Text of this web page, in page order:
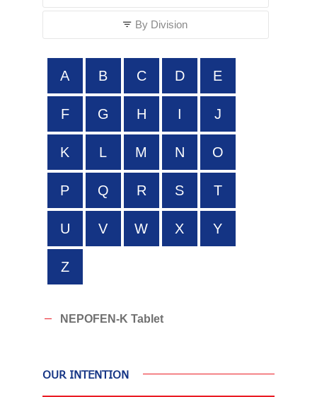
By Division
A B C D E
F G H I J
K L M N O
P Q R S T
U V W X Y
Z
NEPOFEN-K Tablet
OUR INTENTION